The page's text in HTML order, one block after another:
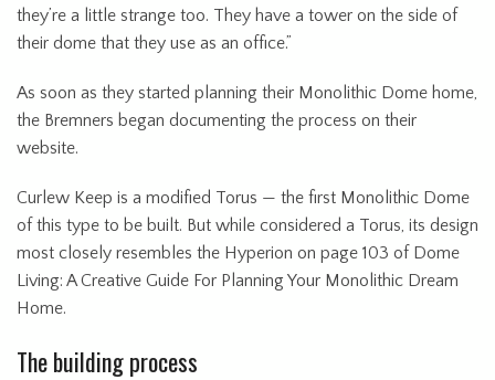
they’re a little strange too. They have a tower on the side of
their dome that they use as an office.”
As soon as they started planning their Monolithic Dome home,
the Bremners began documenting the process on their
website.
Curlew Keep is a modified Torus — the first Monolithic Dome
of this type to be built. But while considered a Torus, its design
most closely resembles the Hyperion on page 103 of Dome
Living: A Creative Guide For Planning Your Monolithic Dream
Home.
The building process